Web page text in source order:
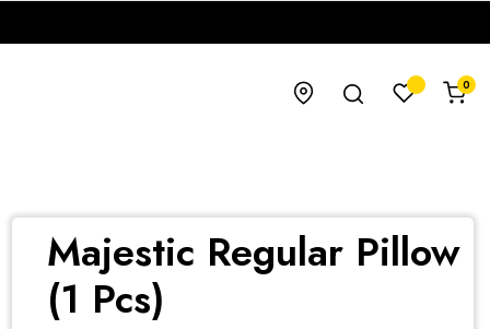
0
Majestic Regular Pillow
(1 Pcs)